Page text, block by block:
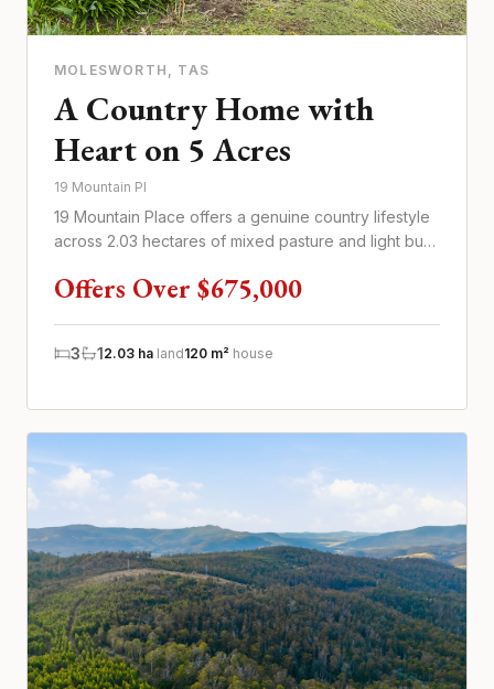
MOLESWORTH , TAS
A Country Home with
Heart on 5 Acres
19 Mountain Pl
19 Mountain Place offers a genuine country lifestyle
across 2.03 hectares of mixed pasture and light bush
Offers Over $675,000
3 12.03 ha land120 m² house